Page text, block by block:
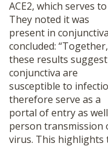
ACE2, which serves
They noted it was
present in
concluded: “Together,
these results
conjunctiva are
susceptible to
therefore serve as a
portal of entry as
person transmission
virus. This highlights